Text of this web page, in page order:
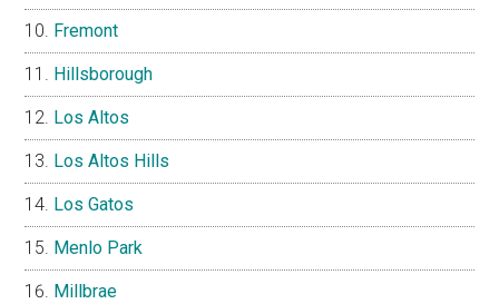
Fremont
Hillsborough
Los Altos
Los Altos Hills
Los Gatos
Menlo Park
Millbrae